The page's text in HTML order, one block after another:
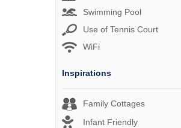
Swimming Pool
Use of Tennis Court
WiFi
Inspirations
Family Cottages
Infant Friendly